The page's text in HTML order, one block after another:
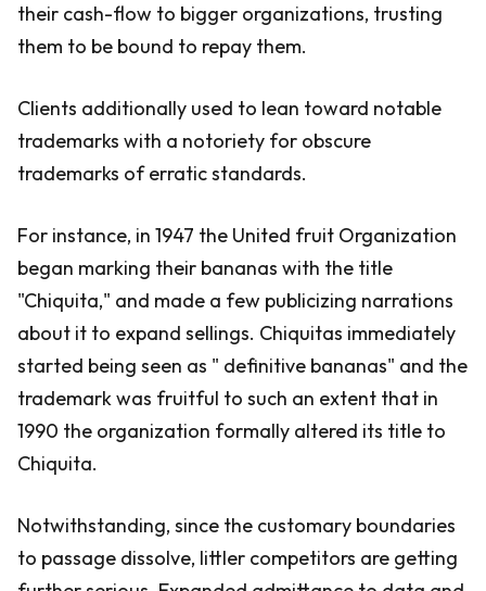
their cash-flow to bigger organizations, trusting
them to be bound to repay them.
Clients additionally used to lean toward notable
trademarks with a notoriety for obscure
trademarks of erratic standards.
For instance, in 1947 the United fruit Organization
began marking their bananas with the title
"Chiquita," and made a few publicizing narrations
about it to expand sellings. Chiquitas immediately
started being seen as " definitive bananas" and the
trademark was fruitful to such an extent that in
1990 the organization formally altered its title to
Chiquita.
Notwithstanding, since the customary boundaries
to passage dissolve, littler competitors are getting